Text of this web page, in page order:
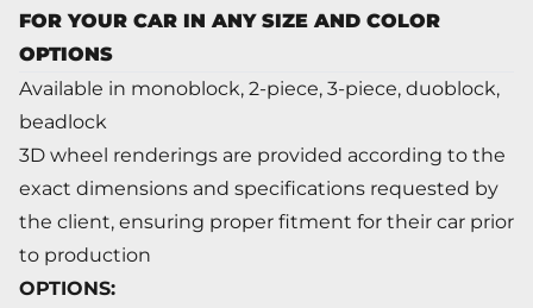
FOR YOUR CAR IN ANY SIZE AND COLOR
OPTIONS
Available in monoblock, 2-piece, 3-piece, duoblock,
beadlock
3D wheel renderings are provided according to the
exact dimensions and specifications requested by
the client, ensuring proper fitment for their car prior
to production
OPTIONS: